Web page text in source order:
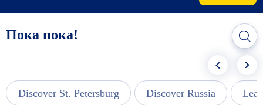
Пока пока!
Discover St. Petersburg Discover Russia